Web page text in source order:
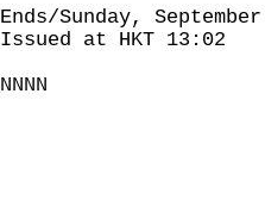
Ends/Sunday,
Issued at HKT 13:02
NNNN